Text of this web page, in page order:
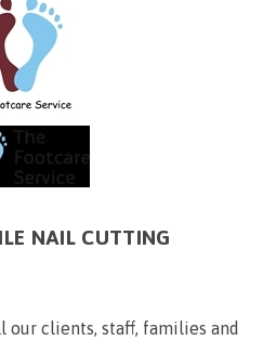
NAIL CUTTING
our clients, staff, families and